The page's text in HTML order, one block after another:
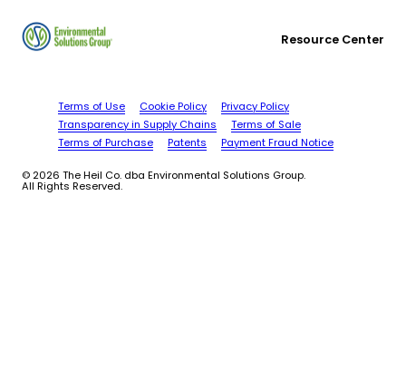
Resource Center
Terms of Use Cookie Policy
Privacy Policy
Transparency in Supply Chains
Terms of Sale
Terms of Purchase
Patents Payment Fraud Notice
© 2026 The Heil Co. dba Environmental Solutions Group.
All Rights Reserved.